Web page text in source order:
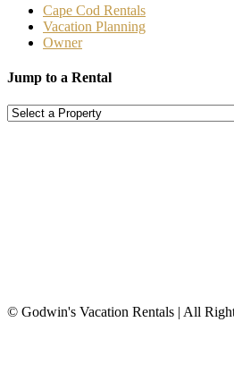
Cape Cod Rentals
Vacation Planning
Owner
Jump to a Rental
© Godwin's Vacation Rentals | All